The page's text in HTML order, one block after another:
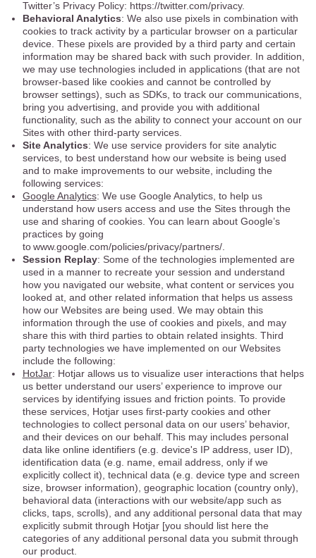
Twitter’s Privacy Policy: https://twitter.com/privacy.
Behavioral Analytics: We also use pixels in combination with
cookies to track activity by a particular browser on a particular
device. These pixels are provided by a third party and certain
information may be shared back with such provider. In addition,
we may use technologies included in applications (that are not
browser-based like cookies and cannot be controlled by
browser settings), such as SDKs, to track our communications,
bring you advertising, and provide you with additional
functionality, such as the ability to connect your account on our
Sites with other third-party services.
Site Analytics: We use service providers for site analytic
services, to best understand how our website is being used
and to make improvements to our website, including the
following services:
Google Analytics: We use Google Analytics, to help us
understand how users access and use the Sites through the
use and sharing of cookies. You can learn about Google’s
practices by going
to www.google.com/policies/privacy/partners/.
Session Replay: Some of the technologies implemented are
used in a manner to recreate your session and understand
how you navigated our website, what content or services you
looked at, and other related information that helps us assess
how our Websites are being used. We may obtain this
information through the use of cookies and pixels, and may
share this with third parties to obtain related insights. Third
party technologies we have implemented on our Websites
include the following:
HotJar: Hotjar allows us to visualize user interactions that helps
us better understand our users’ experience to improve our
services by identifying issues and friction points. To provide
these services, Hotjar uses first-party cookies and other
technologies to collect personal data on our users’ behavior,
and their devices on our behalf. This may includes personal
data like online identifiers (e.g. device's IP address, user ID),
identification data (e.g. name, email address, only if we
explicitly collect it), technical data (e.g. device type and screen
size, browser information), geographic location (country only),
behavioral data (interactions with our website/app such as
clicks, taps, scrolls), and any additional personal data that may
explicitly submit through Hotjar [you should list here the
categories of any additional personal data you submit through
our product.